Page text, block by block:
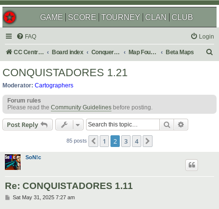
GAME SCORE TOURNEY CLAN CLUB
FAQ Login
CC Central Command Board index Conquer Club Map Foundry Beta Maps
h
CONQUISTADORES 1.21
Moderator: Cartographers
Forum rules
Please read the Community Guidelines before posting.
Post Reply Search
85 posts Previous
1 2 3 4
SoN!c
Re: CONQUISTADORES 1.11
PSat May 31, 2025 7:27 am